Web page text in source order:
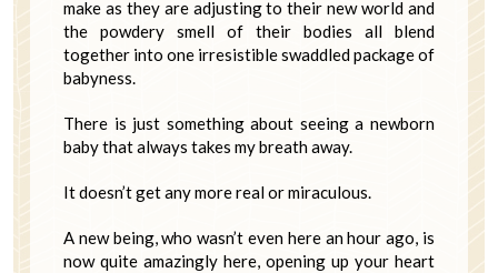
make as they are adjusting to their new world and
the powdery smell of their bodies all blend
together into one irresistible swaddled package of
babyness.
There is just something about seeing a newborn
baby that always takes my breath away.
It doesn’t get any more real or miraculous.
A new being, who wasn’t even here an hour ago, is
now quite amazingly here, opening up your heart